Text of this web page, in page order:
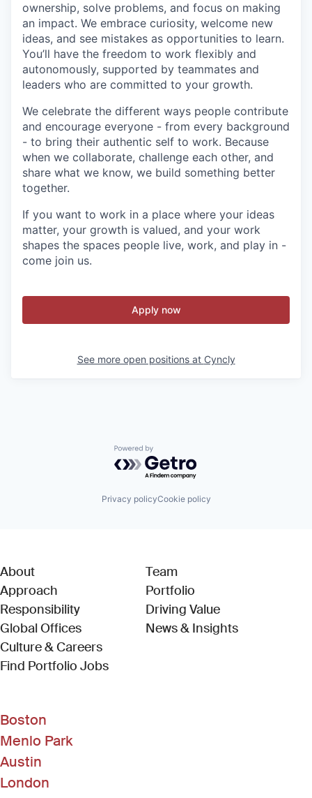
ownership, solve problems, and focus on making
an impact. We embrace curiosity, welcome new
ideas, and see mistakes as opportunities to learn.
You’ll have the freedom to work flexibly and
autonomously, supported by teammates and
leaders who are committed to your growth.
We celebrate the different ways people contribute
and encourage everyone - from every background
- to bring their authentic self to work. Because
when we collaborate, challenge each other, and
share what we know, we build something better
together.
If you want to work in a place where your ideas
matter, your growth is valued, and your work
shapes the spaces people live, work, and play in -
come join us.
Apply now
See more open positions at Cyncly
Powered by Getro.com
Privacy policyCookie policy
About
Approach
Responsibility
Global Offices
Culture & Careers
Find Portfolio Jobs(Link opens in new window)
Team
Portfolio
Driving Value
News & Insights
Boston
Menlo Park
Austin
London